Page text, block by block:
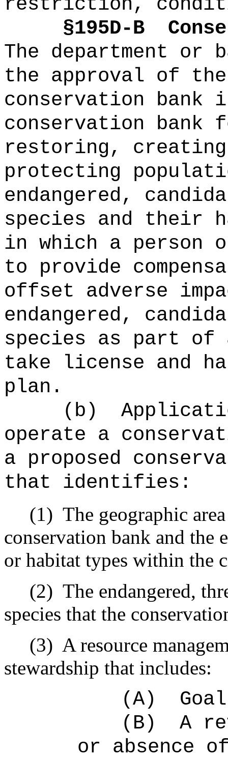
§195D-B
The department or
the approval of
conservation bank
conservation bank
restoring,
protecting
endangered,
species and their
in which a
to provide
offset adverse
endangered,
species as part of
take license and
plan.
(b)
operate a
a proposed
that identifies:
(1) The geographic
conservation bank and the
or habitat types within the
(2) The endangered,
species that the
(3) A resource
stewardship that includes:
(A)
(B)
A
or absence